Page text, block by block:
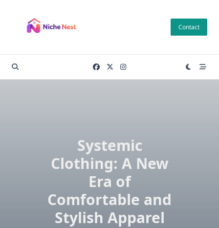
content
Contact
Systemic
Clothing: A New
Era of
Comfortable and
Stylish Apparel